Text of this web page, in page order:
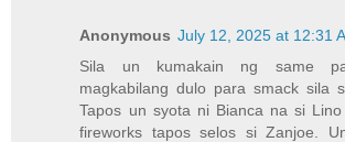
Anonymous July 12, 2025 at 12:31
Sila un kumakain ng same
magkabilang dulo para smack sila
Tapos un syota ni Bianca na si
fireworks tapos selos si Zanjoe.